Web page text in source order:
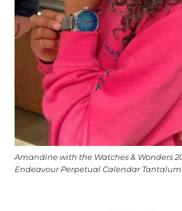
Amandine with the Watches & Wonders
Endeavour Perpetual Calendar